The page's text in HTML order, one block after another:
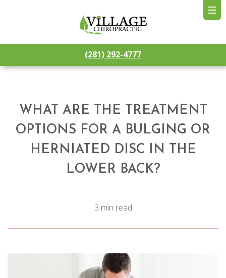
(281) 292-4777
WHAT ARE THE TREATMENT
OPTIONS FOR A BULGING OR
HERNIATED DISC IN THE
LOWER BACK?
3 min read